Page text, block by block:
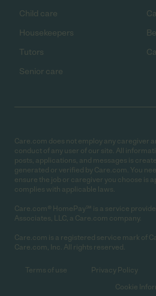
Child care
Housekeepers
Tutors
Senior care
Care.com does not employ any caregiver
conduct of any user of our site. All
posts, applications, and messages is
generated or verified by Care.com. You
ensure the job or caregiver you choose is
complies with applicable laws.
Care.com® HomePay℠ is a service
Associates, LLC, a Care.com company.
Care.com is a registered service mark of
Care.com, Inc. All rights reserved.
Terms of use Privacy Policy
Cookie